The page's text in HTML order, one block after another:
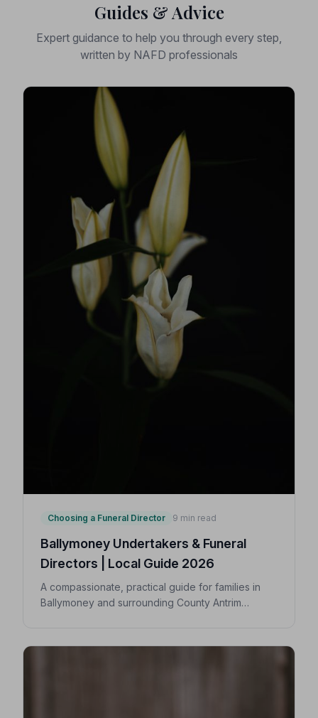
Guides & Advice
Expert guidance to help you through every step,
written by NAFD professionals
Choosing a Funeral Director 9 min read
Ballymoney Undertakers & Funeral
Directors | Local Guide 2026
A compassionate, practical guide for families in
Ballymoney and surrounding County Antrim
NAFD-accredited funeral director nearby.